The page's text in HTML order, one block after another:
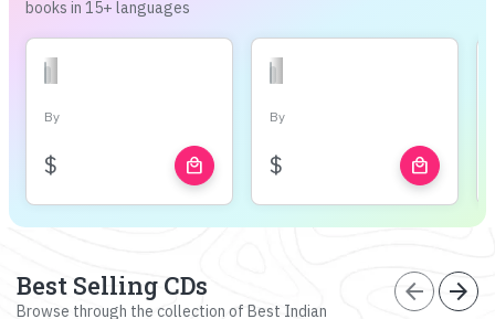
books in 15+ languages
By
$ local_mall
By
$ local_mall
Best Selling CDs
Browse through the collection of Best Indian
arrow_back arrow_forward